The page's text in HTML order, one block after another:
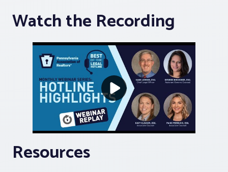
Realtor® Resources
Standard Forms
Watch the Recording
Resources